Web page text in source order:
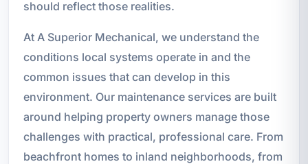
should reflect those realities.
At A Superior Mechanical, we understand the
conditions local systems operate in and the
common issues that can develop in this
environment. Our maintenance services are built
around helping property owners manage those
challenges with practical, professional care. From
beachfront homes to inland neighborhoods, from